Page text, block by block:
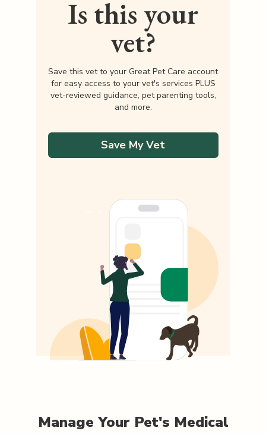
Is this your
vet?
Save this vet to your Great Pet Care account
for easy access to your vet's services PLUS
vet-reviewed guidance, pet parenting tools,
and more.
Save My Vet
Manage Your Pet's Medical